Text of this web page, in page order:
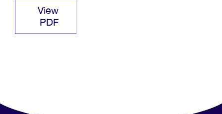
View
PDF